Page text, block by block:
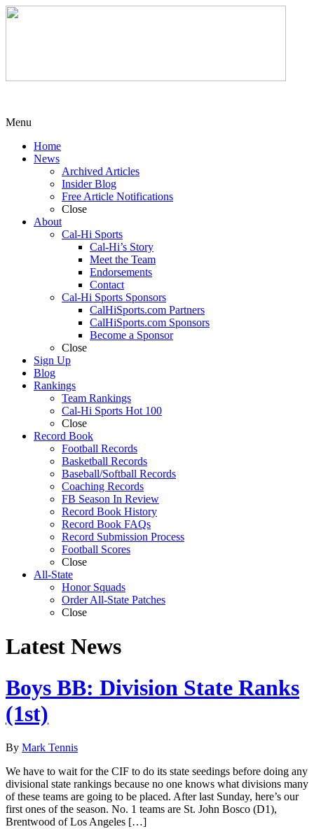
Menu
Home
News
Archived Articles
Insider Blog
Free Article Notifications
Close
About
Cal-Hi Sports
Cal-Hi’s Story
Meet the Team
Endorsements
Contact
Cal-Hi Sports Sponsors
CalHiSports.com Partners
CalHiSports.com Sponsors
Become a Sponsor
Close
Sign Up
Blog
Rankings
Team Rankings
Cal-Hi Sports Hot 100
Close
Record Book
Football Records
Basketball Records
Baseball/Softball Records
Coaching Records
FB Season In Review
Record Book History
Record Book FAQs
Record Submission Process
Football Scores
Close
All-State
Honor Squads
Order All-State Patches
Close
Latest News
Boys BB: Division State Ranks
(1st)
By Mark Tennis
We have to wait for the CIF to do its state seedings before doing any
divisional state rankings because no one knows what divisions many
of these teams are going to be placed. After last Sunday, here’s our
first ones of the season. No. 1 teams are St. John Bosco (D1),
Brentwood of Los Angeles […]